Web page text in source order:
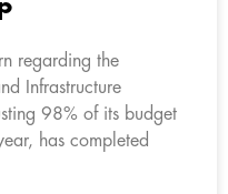
regarding the
Infrastructure
98% of its budget
has completed